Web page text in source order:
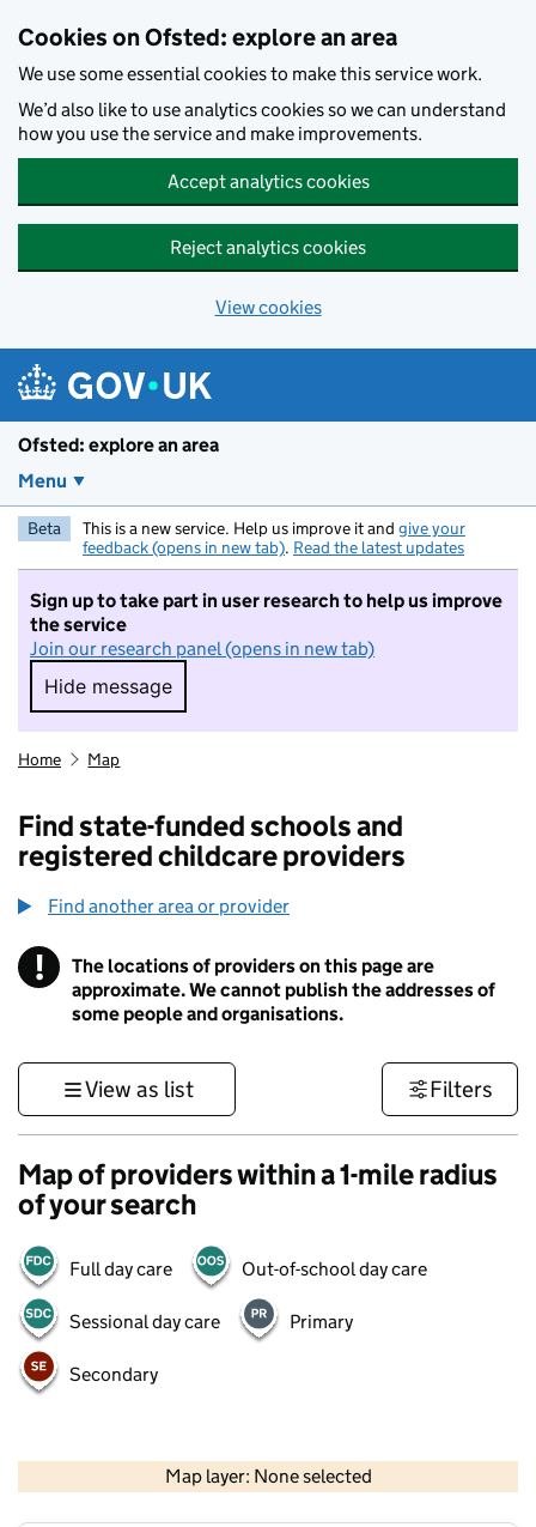
Cookies on Ofsted: explore an area
We use some essential cookies to make this service work.
We’d also like to use analytics cookies so we can understand
how you use the service and make improvements.
Accept analytics cookies
Reject analytics cookies
View cookies
Ofsted: explore an area
Menu
Beta This is a new service. Help us improve it and give your
feedback (opens in new tab). Read the latest updates
Sign up to take part in user research to help us improve
the service
Join our research panel (opens in new tab)
Hide message
Hide message. I do not want to take part in
Home Map
Find state-funded schools and
registered childcare providers
Find another area or provider
! Information
The locations of providers on this page are
approximate. We cannot publish the addresses of
some people and organisations.
View as list Filters
Map of providers within a 1-mile radius
of your search
Full day care Out-of-school day care
Sessional day care Primary
Secondary
Map layer: None selected
Contains OS data © Crown copyright and database rights 2026